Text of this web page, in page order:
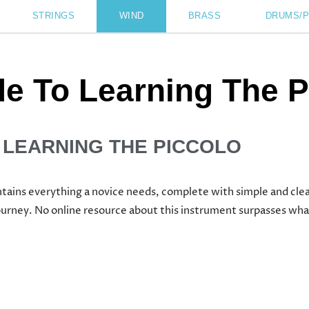
STRINGS WIND BRASS DRUMS/
To Learning The
THE PICCOLO
everything a novice needs, complete with simple and
No online resource about this instrument surpasses